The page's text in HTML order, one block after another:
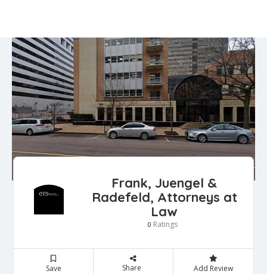
Frank, Juengel &
Radefeld, Attorneys at
Law
0 Ratings
Save Share Add Review